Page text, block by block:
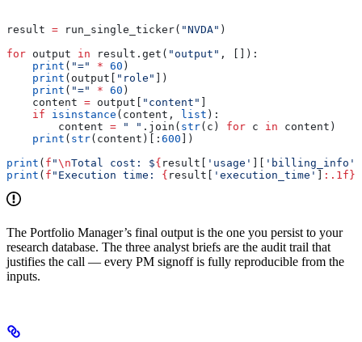
result = run_single_ticker( "NVDA" )
for output in result.get( "output" , []):
    print
( "=" * 60 )
    print
(output[ "role" ])
    print
( "=" * 60 )
    content
= output[ "content" ]
    if
isinstance (content, list ):
        content
= " " .join( str(c) for c in content)
    print
( str(content)[: 600 ])
print ( f "\nTotal cost: ${ result[ 'usage' ][ 'billing_info'
print ( f "Execution time: { result[ 'execution_time' ] :.1f}
The Portfolio Manager’s final output is the one you persist to your
research database. The three analyst briefs are the audit trail that
justifies the call — every PM signoff is fully reproducible from the
inputs.